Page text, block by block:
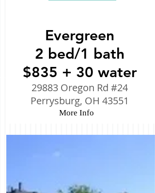
Evergreen
2 bed/1 bath
$835 + 30 water
29883 Oregon Rd #24
Perrysburg, OH 43551
More Info